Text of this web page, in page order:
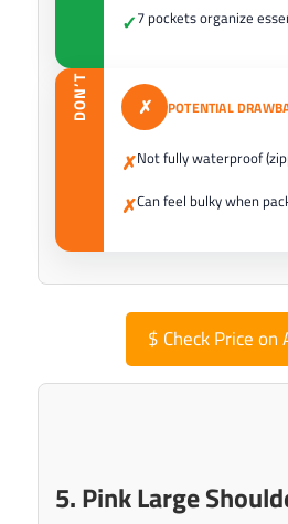
✓7 pockets organize
DON’T ✗ POTENTIAL
✗Not fully waterproof
✗Can feel bulky when
$ Check Price on
5. Pink Large